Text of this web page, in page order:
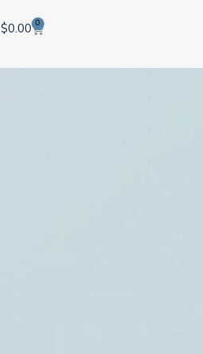
$0.00 0